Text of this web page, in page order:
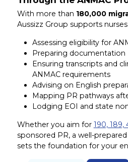
With more than 180,000
Aussizz Group supports
Assessing eligibility for
Preparing documentation
Ensuring transcripts and
ANMAC requirements
Advising on English
Mapping PR pathways
Lodging EOI and state
Whether you aim for 190, 189,
sponsored PR, a well-
sets the foundation for your